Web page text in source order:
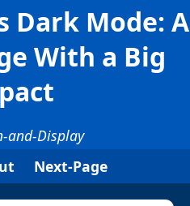
Dark Mode: A
With a Big
and-Display
Next-Page